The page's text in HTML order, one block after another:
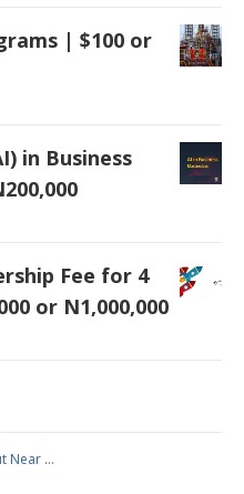
| $100 or
in Business
Fee for 4
or N1,000,000
Near …